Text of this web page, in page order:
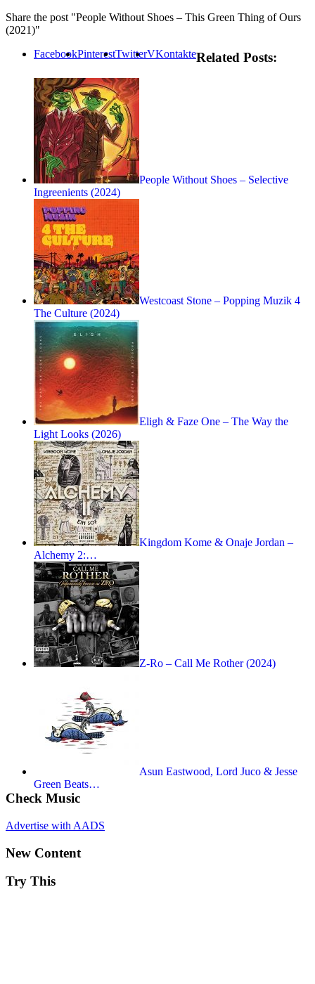
Share the post "People Without Shoes – This Green Thing of Ours
(2021)"
FacebookPinterestTwitterVKontakteRelated Posts:
People Without Shoes – Selective
Ingreenients (2024)
Westcoast Stone – Popping Muzik 4
The Culture (2024)
Eligh & Faze One – The Way the
Light Looks (2026)
Kingdom Kome & Onaje Jordan –
Alchemy 2:…
Z-Ro – Call Me Rother (2024)
Asun Eastwood, Lord Juco & Jesse
Green Beats…
Check Music
Advertise with AADS
New Content
Try This